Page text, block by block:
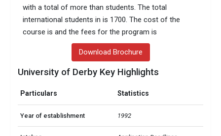
with a total of more than students. The total
international students in is 1700. The cost of the
course is and the fees for the program is
Download Brochure
University of Derby Key Highlights
Particulars Statistics
Year of establishment 1992